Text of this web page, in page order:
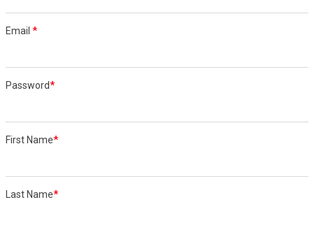
Email *
Password*
First Name*
Last Name*